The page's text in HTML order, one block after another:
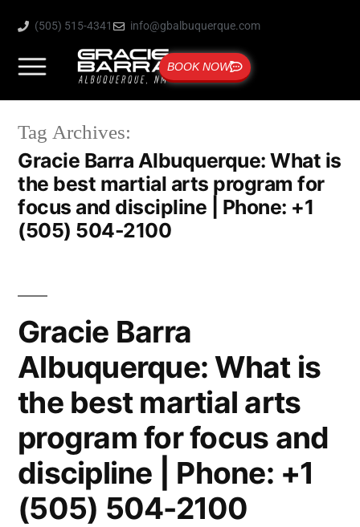
(505) 515-4341 info@gbalbuquerque.com
BOOK NOW
Tag Archives:
Gracie Barra Albuquerque: What is
the best martial arts program for
focus and discipline | Phone: +1
(505) 504-2100
Gracie Barra
Albuquerque: What is
the best martial arts
program for focus and
discipline | Phone: +1
(505) 504-2100